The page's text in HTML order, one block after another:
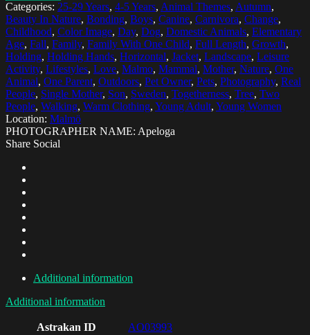
Categories: 25-29 Years, 4-5 Years, Animal Themes, Autumn,
Beauty In Nature, Bonding, Boys, Canine, Carnivora, Change,
Childhood, Color Image, Day, Dog, Domestic Animals, Elementary
Age, Fall, Family, Family With One Child, Full Length, Growth,
Holding, Holding Hands, Horizontal, Jacket, Landscape, Leisure
Activity, Lifestyles, Love, Malmo, Mammal, Mother, Nature, One
Animal, One Parent, Outdoors, Pet Owner, Pets, Photography, Real
People, Single Mother, Son, Sweden, Togetherness, Tree, Two
People, Walking, Warm Clothing, Young Adult, Young Women
Location: Malmö
PHOTOGRAPHER NAME: Apeloga
Share Social
Additional information
Additional information
Astrakan ID AO03993